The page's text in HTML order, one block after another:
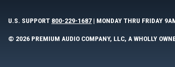
U.S. SUPPORT 800-229-1687| MONDAY THRU FRIDAY
© 2026 PREMIUM AUDIO COMPANY, LLC, A WHOLLY